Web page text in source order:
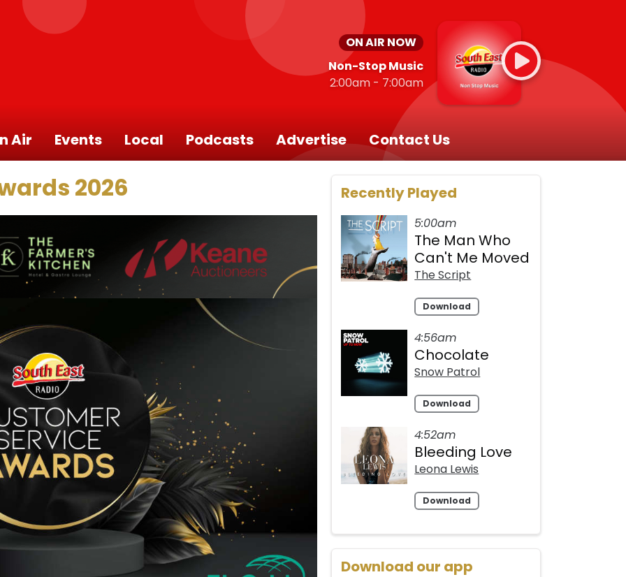
ON AIR NOW
Non-Stop Music
2:00am - 7:00am
Air Events Local Podcasts Advertise Contact Us
2026 Recently Played
5:00am
The Man Who
Can't Me Moved
The Script
Download
4:56am
Chocolate
Snow Patrol
Download
4:52am
Bleeding Love
Leona Lewis
Download
Download our app